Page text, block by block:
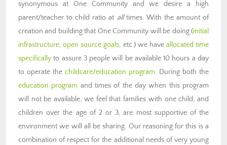
synonymous at One Community and we desire a high
parent/teacher to child ratio at alltimes. With the amount of
creation and building that One Community will be doing (initial
infrastructure,open source goals, etc.) we have allocated time
specifically to assure 3 people will be available 10 hours a day
to operate the childcare/education program. During both the
education program and times of the day when this program
will not be available, we feel that families with one child, and
children over the age of 2 or 3, are most supportive of the
environment we will all be sharing. Our reasoning for this is a
combination of respect for the additional needs of very young